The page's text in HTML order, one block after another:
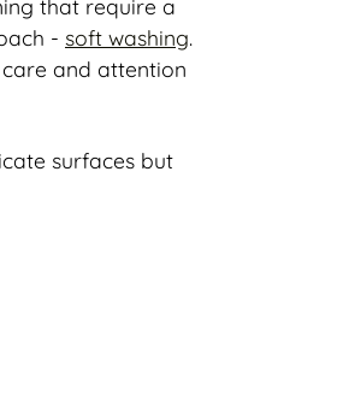
that require a
- soft washing.
and attention
surfaces but